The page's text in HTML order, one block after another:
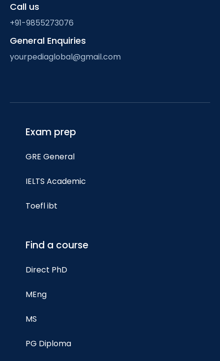
Call us
+91-9855273076
General Enquiries
yourpediaglobal@gmail.com
Exam prep
GRE General
IELTS Academic
Toefl ibt
Find a course
Direct PhD
MEng
MS
PG Diploma